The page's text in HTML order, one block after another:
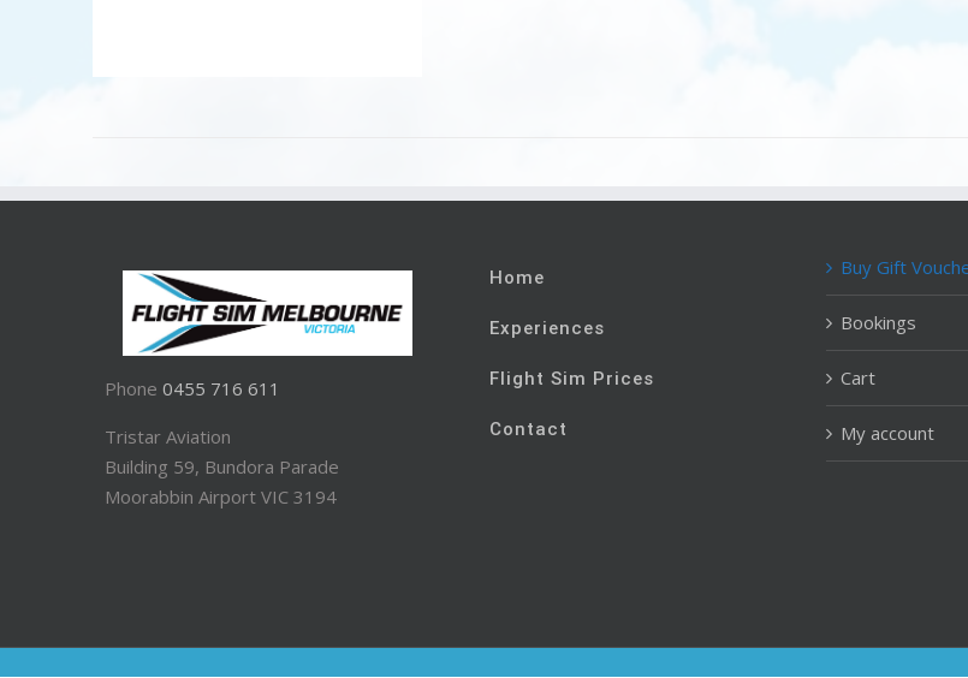
Phone 0455 716 611
Tristar Aviation
Building 59, Bundora Parade
Moorabbin Airport VIC 3194
Home
Experiences
Flight Sim Prices
Contact
Buy Gift
Bookings
Cart
My account